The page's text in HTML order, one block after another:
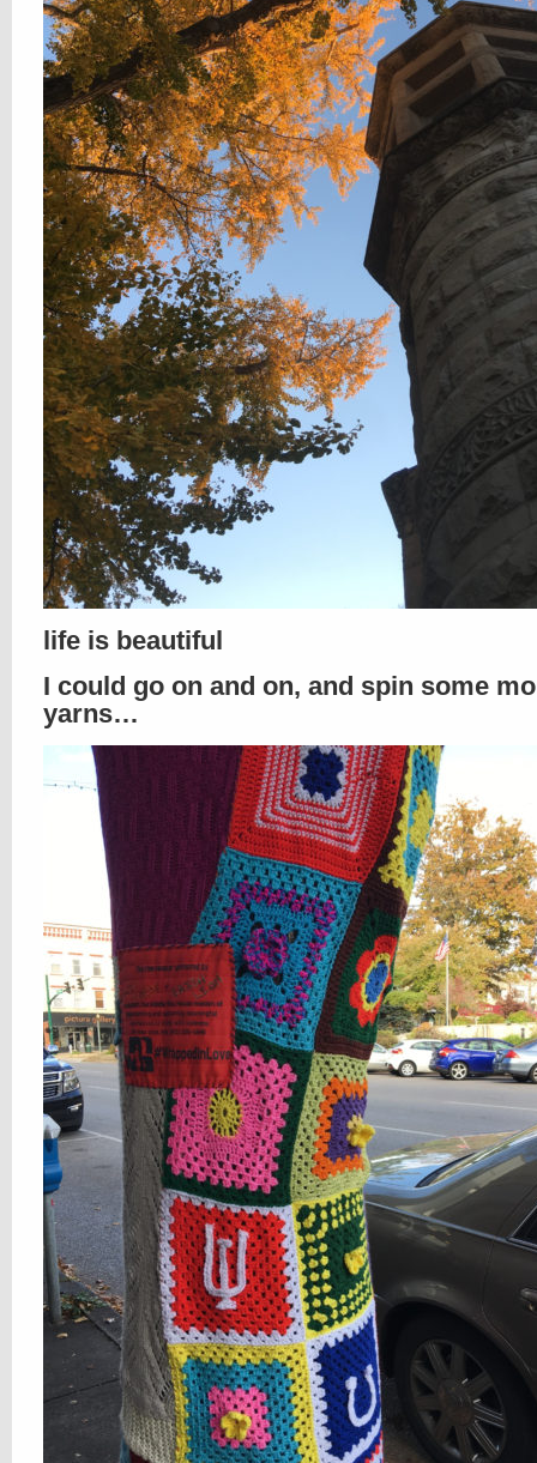
life is beautiful
I could go on and on, and spin some
yarns…